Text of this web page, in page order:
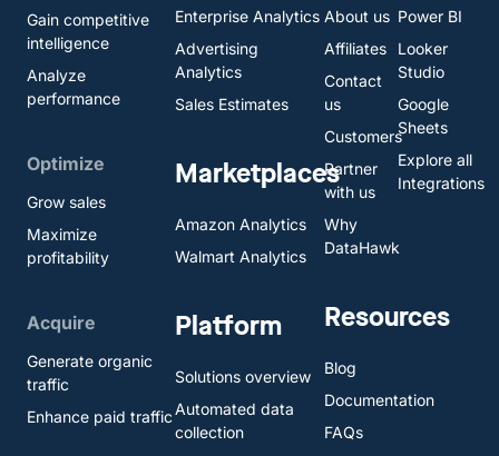
Gain competitive
intelligence
Analyze
performance
Optimize
Grow sales
Maximize
profitability
Acquire
Generate organic
traffic
Enhance paid traffic
Enterprise Analytics
Advertising
Analytics
Sales Estimates
Marketplaces
Amazon Analytics
Walmart Analytics
Platform
Solutions overview
Automated data
collection
About us
Affiliates
Contact
us
Customers
Partner
with us
Why
DataHawk
Resources
Blog
Documentation
FAQs
Power BI
Looker
Studio
Google
Sheets
Explore all
Integrations